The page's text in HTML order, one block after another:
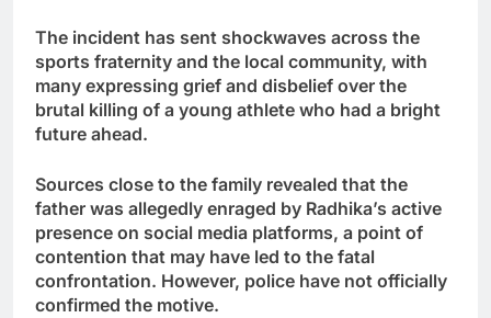
The incident has sent shockwaves across the
sports fraternity and the local community, with
many expressing grief and disbelief over the
brutal killing of a young athlete who had a bright
future ahead.
Sources close to the family revealed that the
father was allegedly enraged by Radhika’s active
presence on social media platforms, a point of
contention that may have led to the fatal
confrontation. However, police have not officially
confirmed the motive.